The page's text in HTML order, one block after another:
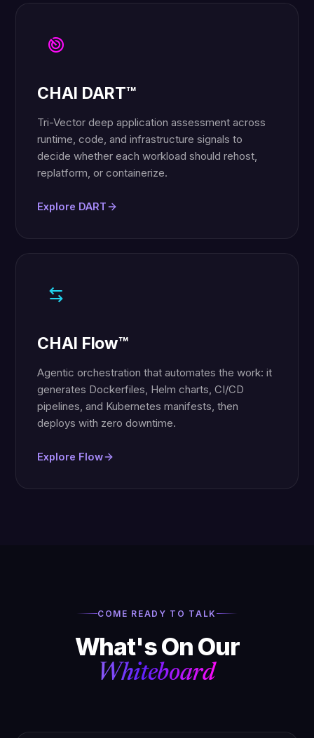
CHAI DART™
Tri-Vector deep application assessment across
runtime, code, and infrastructure signals to
decide whether each workload should rehost,
replatform, or containerize.
Explore DART
CHAI Flow™
Agentic orchestration that automates the work: it
generates Dockerfiles, Helm charts, CI/CD
pipelines, and Kubernetes manifests, then
deploys with zero downtime.
Explore Flow
COME READY TO TALK
What's On Our
Whiteboard